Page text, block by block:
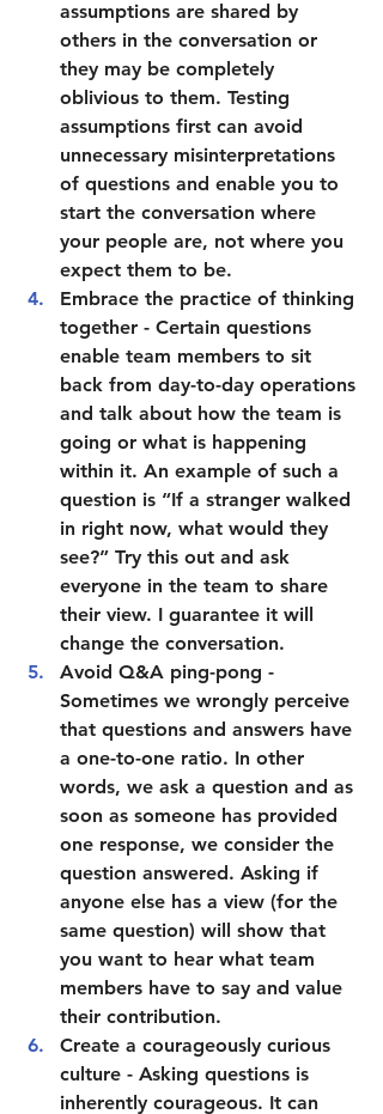
assumptions are shared by
others in the conversation or
they may be completely
oblivious to them. Testing
assumptions first can avoid
unnecessary misinterpretations
of questions and enable you to
start the conversation where
your people are, not where you
expect them to be.
Embrace the practice of thinking
together - Certain questions
enable team members to sit
back from day-to-day operations
and talk about how the team is
going or what is happening
within it. An example of such a
question is “If a stranger walked
in right now, what would they
see?” Try this out and ask
everyone in the team to share
their view. I guarantee it will
change the conversation.
Avoid Q&A ping-pong -
Sometimes we wrongly perceive
that questions and answers have
a one-to-one ratio. In other
words, we ask a question and as
soon as someone has provided
one response, we consider the
question answered. Asking if
anyone else has a view (for the
same question) will show that
you want to hear what team
members have to say and value
their contribution.
Create a courageously curious
culture - Asking questions is
inherently courageous. It can